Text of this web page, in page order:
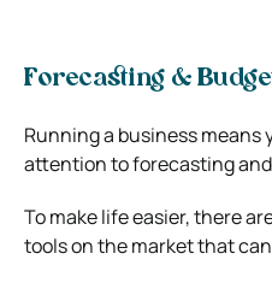
Forecasting &
Running a business means
attention to forecasting
To make life easier, there
toolson the market that